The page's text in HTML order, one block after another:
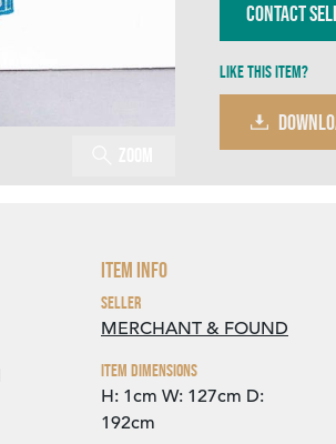
Contact
Like this item?
Item Info
Seller
MERCHANT & FOUND
Item Dimensions
H: 1cm W: 127cm D:
192cm